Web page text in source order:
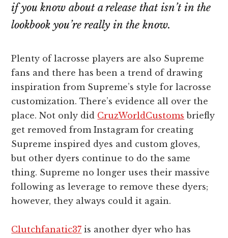
if you know about a release that isn’t in the
lookbook you’re really in the know.
Plenty of lacrosse players are also Supreme
fans and there has been a trend of drawing
inspiration from Supreme’s style for lacrosse
customization. There’s evidence all over the
place. Not only did CruzWorldCustoms briefly
get removed from Instagram for creating
Supreme inspired dyes and custom gloves,
but other dyers continue to do the same
thing. Supreme no longer uses their massive
following as leverage to remove these dyers;
however, they always could it again.
Clutchfanatic37 is another dyer who has